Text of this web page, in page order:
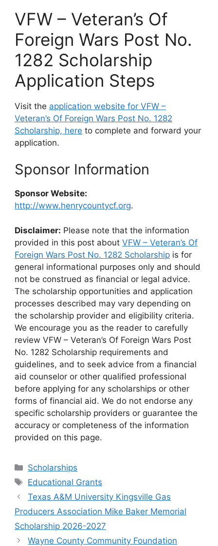
VFW – Veteran’s Of
Foreign Wars Post No.
1282 Scholarship
Application Steps
Visit the application website for VFW –
Veteran’s Of Foreign Wars Post No. 1282
Scholarship, here to complete and forward your
application.
Sponsor Information
Sponsor Website:
http://www.henrycountycf.org.
Disclaimer: Please note that the information
provided in this post about VFW – Veteran’s Of
Foreign Wars Post No. 1282 Scholarship is for
general informational purposes only and should
not be construed as financial or legal advice.
The scholarship opportunities and application
processes described may vary depending on
the scholarship provider and eligibility criteria.
We encourage you as the reader to carefully
review VFW – Veteran’s Of Foreign Wars Post
No. 1282 Scholarship requirements and
guidelines, and to seek advice from a financial
aid counselor or other qualified professional
before applying for any scholarships or other
forms of financial aid. We do not endorse any
specific scholarship providers or guarantee the
accuracy or completeness of the information
provided on this page.
Categories
Scholarships
Tags
Educational Grants
Texas A&M University Kingsville Gas
Producers Association Mike Baker Memorial
Scholarship 2026-2027
Wayne County Community Foundation